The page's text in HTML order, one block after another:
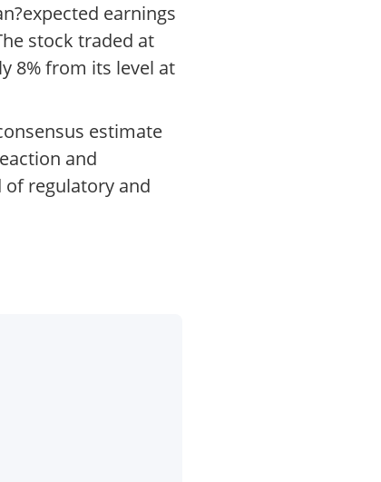
earnings
stock traded at
8% from its level at
estimate
and
regulatory and